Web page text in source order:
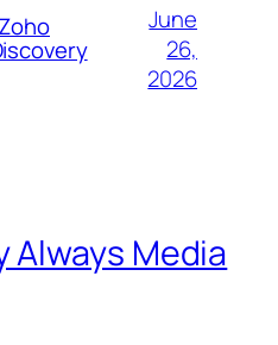
June
26,
2026
Always Media